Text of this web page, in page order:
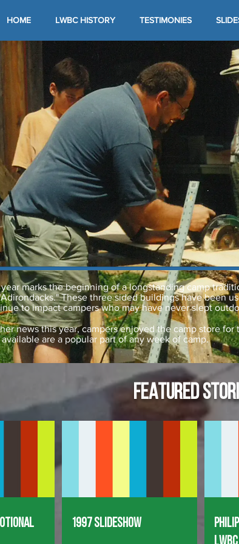
HOME LWBC HISTORY TESTIMONIES
year marks the beginning of a longstanding camp
These three sided buildings have been
to impact campers who may have never slept
news this year, campers enjoyed the camp store
are a popular part of any week of camp.
FEATURED
1997 Slideshow